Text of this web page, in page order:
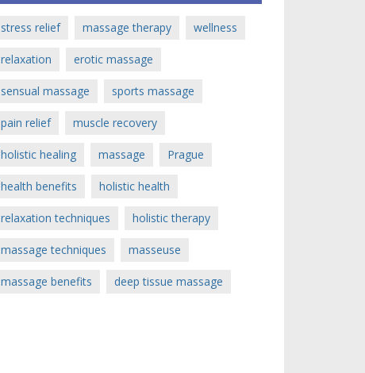
stress relief massage therapy wellness
relaxation erotic massage
sensual massage sports massage
pain relief muscle recovery
holistic healing massage Prague
health benefits holistic health
relaxation techniques holistic therapy
massage techniques masseuse
massage benefits deep tissue massage